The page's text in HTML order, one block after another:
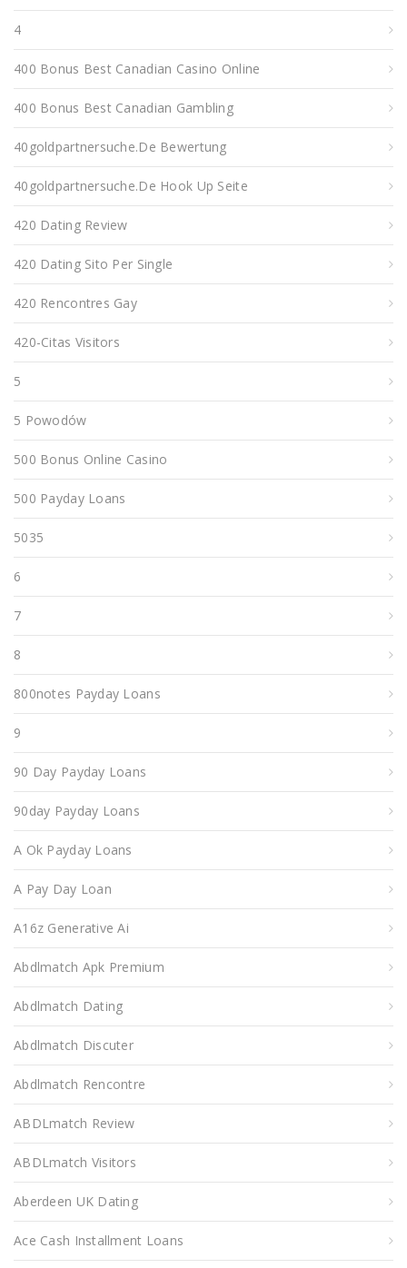
4
400 Bonus Best Canadian Casino Online
400 Bonus Best Canadian Gambling
40goldpartnersuche.de Bewertung
40goldpartnersuche.de Hook Up Seite
420 Dating Review
420 Dating Sito Per Single
420 Rencontres Gay
420-Citas Visitors
5
5 Powodów
500 Bonus Online Casino
500 Payday Loans
5035
6
7
8
800notes Payday Loans
9
90 Day Payday Loans
90day Payday Loans
A Ok Payday Loans
A Pay Day Loan
A16z Generative Ai
Abdlmatch Apk Premium
Abdlmatch Dating
Abdlmatch Discuter
Abdlmatch Rencontre
ABDLmatch Review
ABDLmatch Visitors
Aberdeen UK Dating
Ace Cash Installment Loans